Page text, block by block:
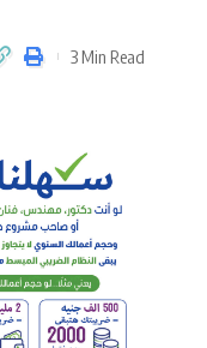
3 Min Read